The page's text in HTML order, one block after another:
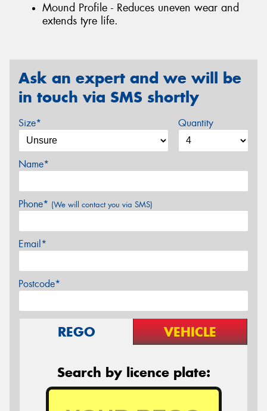
Mound Profile - Reduces uneven wear and
extends tyre life.
Ask an expert and we will be
in touch via SMS shortly
Size* Quantity
Name*
Phone* (We will contact you via SMS)
Email*
Postcode*
REGO VEHICLE
Search by licence plate: